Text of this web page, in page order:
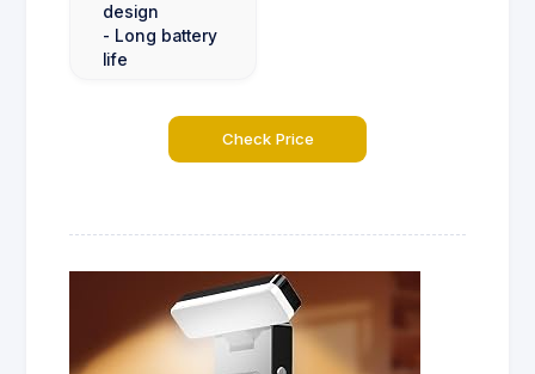
design
- Long battery
life
Check Price